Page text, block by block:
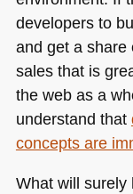
developers to
and get a share
sales that is
the web as a
understand that
concepts are
What will surely